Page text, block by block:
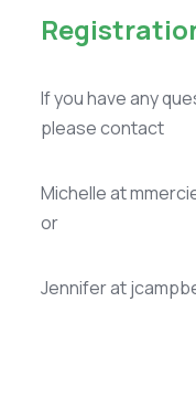
If you have any
please contact
Michelle at
or
Jennifer at